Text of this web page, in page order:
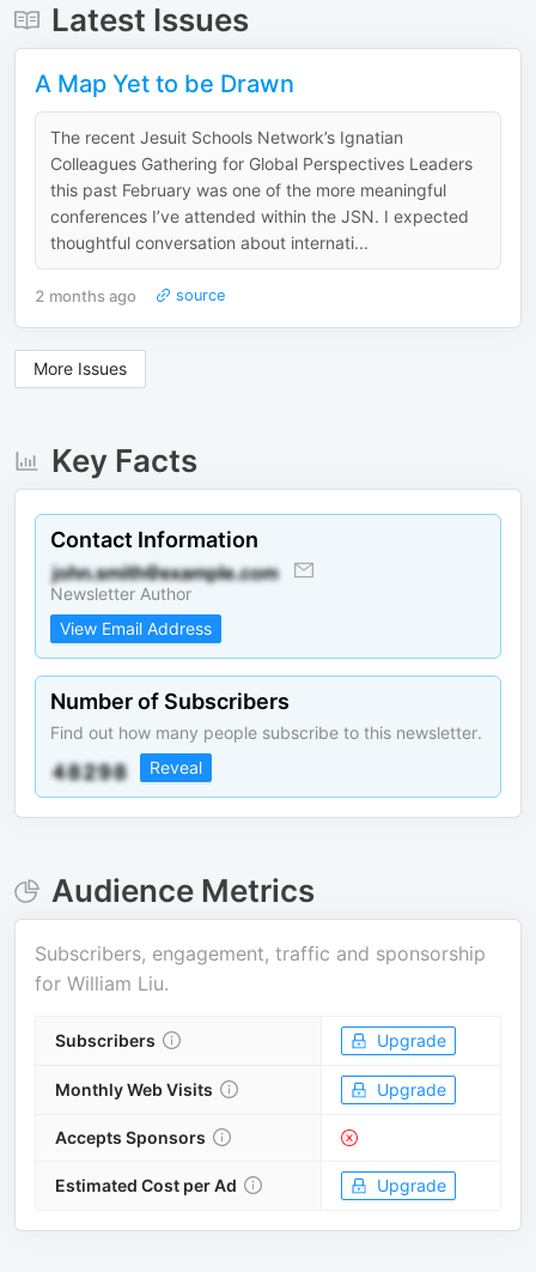
Latest Issues
A Map Yet to be Drawn
The recent Jesuit Schools Network’s Ignatian
Colleagues Gathering for Global Perspectives Leaders
this past February was one of the more meaningful
conferences I’ve attended within the JSN. I expected
thoughtful conversation about internati...
2 months ago source
More Issues
Key Facts
Contact Information
Newsletter Author
View Email Address
Number of Subscribers
Find out how many people subscribe to this newsletter.
Reveal
Audience Metrics
Subscribers, engagement, traffic and sponsorship
for William Liu.
Subscribers Upgrade
Monthly Web Visits Upgrade
Accepts Sponsors
Estimated Cost per Ad Upgrade